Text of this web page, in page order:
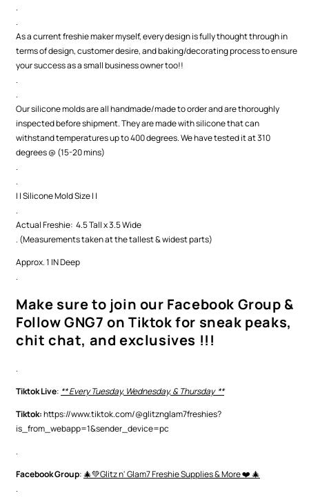
.
.
As a current freshie maker myself, every design is fully thought through in
terms of design, customer desire, and baking/decorating process to ensure
your success as a small business owner too!!
.
.
Our silicone molds are all handmade/made to order and are thoroughly
inspected before shipment. They are made with silicone that can
withstand temperatures up to 400 degrees. We have tested it at 310
degrees @ (15-20 mins)
.
.
| | Silicone Mold Size | |
.
Actual Freshie: 4.5 Tall x 3.5 Wide
. (Measurements taken at the tallest & widest parts)
Approx. 1 IN Deep
.
Make sure to join our Facebook Group &
Follow GNG7 on Tiktok for sneak peaks,
chit chat, and exclusives !!!
.
Tiktok Live: ** Every Tuesday, Wednesday, & Thursday **
Tiktok:https://www.tiktok.com/@glitznglam7freshies?
is_from_webapp=1&sender_device=pc
.
Facebook Group:🎄💚Glitz n' Glam7 Freshie Supplies & More ❤️ 🎄
.